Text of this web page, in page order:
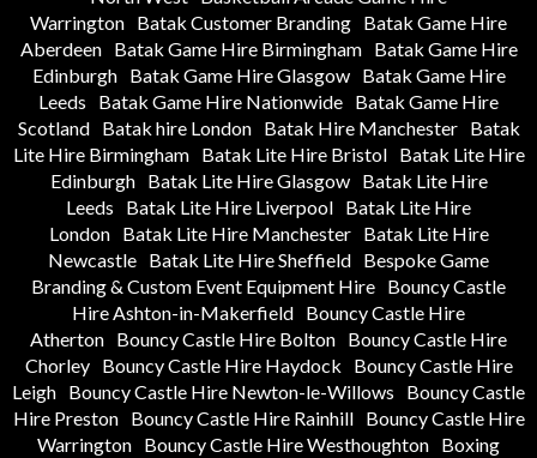
Warrington Batak Customer Branding Batak Game Hire
Aberdeen
Batak Game Hire Birmingham
Batak Game Hire
Edinburgh
Batak Game Hire Glasgow
Batak Game Hire
Leeds
Batak Game Hire Nationwide Batak Game Hire
Scotland
Batak hire London Batak Hire Manchester
Batak
Lite Hire Birmingham
Batak Lite Hire Bristol
Batak Lite Hire
Edinburgh
Batak Lite Hire Glasgow
Batak Lite Hire
Leeds
Batak Lite Hire Liverpool Batak Lite Hire
London
Batak Lite Hire Manchester
Batak Lite Hire
Newcastle Batak Lite Hire Sheffield Bespoke Game
Branding & Custom Event Equipment Hire Bouncy Castle
Hire Ashton-in-Makerfield Bouncy Castle Hire
Atherton Bouncy Castle Hire Bolton Bouncy Castle Hire
Chorley
Bouncy Castle Hire Haydock
Bouncy Castle Hire
Leigh Bouncy Castle Hire Newton-le-Willows
Bouncy Castle
Hire Preston
Bouncy Castle Hire Rainhill
Bouncy Castle Hire
Warrington Bouncy Castle Hire Westhoughton Boxing